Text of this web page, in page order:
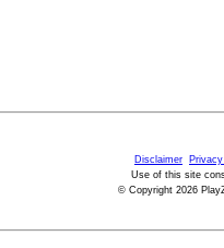
Disclaimer
Use of this site
© Copyright 2026